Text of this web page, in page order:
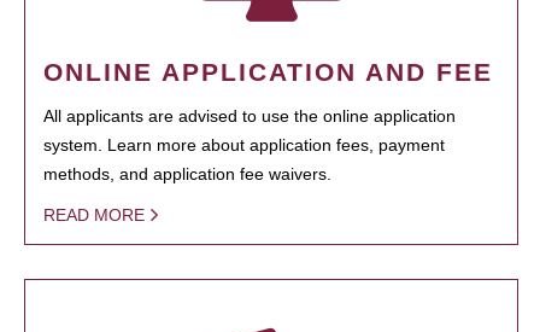
ONLINE APPLICATION AND FEE
All applicants are advised to use the online application
system. Learn more about application fees, payment
methods, and application fee waivers.
READ MORE